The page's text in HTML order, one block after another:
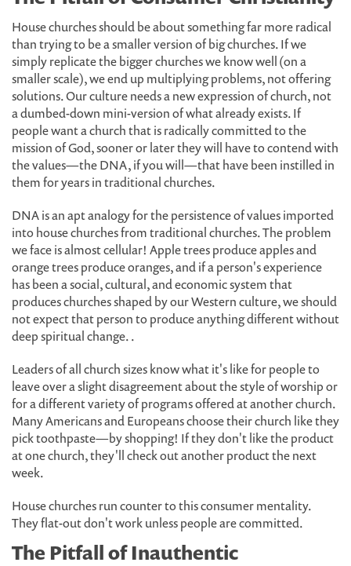
House churches should be about something far more radical
than trying to be a smaller version of big churches. If we
simply replicate the bigger churches we know well (on a
smaller scale), we end up multiplying problems, not offering
solutions. Our culture needs a new expression of church, not
a dumbed-down mini-version of what already exists. If
people want a church that is radically committed to the
mission of God, sooner or later they will have to contend with
the values—the DNA, if you will—that have been instilled in
them for years in traditional churches.
DNA is an apt analogy for the persistence of values imported
into house churches from traditional churches. The problem
we face is almost cellular! Apple trees produce apples and
orange trees produce oranges, and if a person's experience
has been a social, cultural, and economic system that
produces churches shaped by our Western culture, we should
not expect that person to produce anything different without
deep spiritual change. .
Leaders of all church sizes know what it's like for people to
leave over a slight disagreement about the style of worship or
for a different variety of programs offered at another church.
Many Americans and Europeans choose their church like they
pick toothpaste—by shopping! If they don't like the product
at one church, they'll check out another product the next
week.
House churches run counter to this consumer mentality.
They flat-out don't work unless people are committed.
The Pitfall of Inauthentic